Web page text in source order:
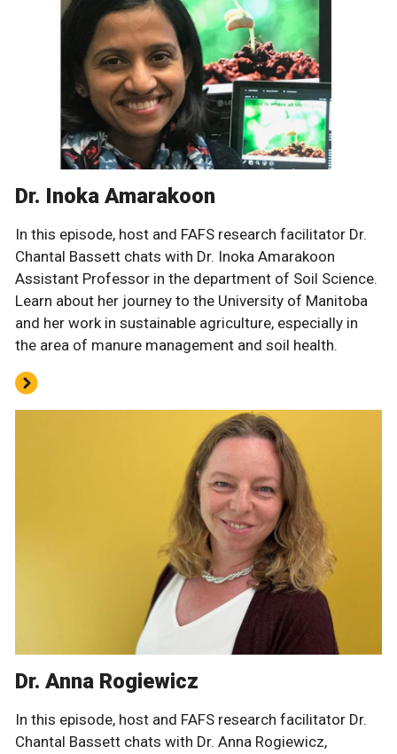
Dr. Inoka Amarakoon
In this episode, host and FAFS research facilitator Dr.
Chantal Bassett chats with Dr. Inoka Amarakoon
Assistant Professor in the department of Soil Science.
Learn about her journey to the University of Manitoba
and her work in sustainable agriculture, especially in
the area of manure management and soil health.
Dr. Anna Rogiewicz
In this episode, host and FAFS research facilitator Dr.
Chantal Bassett chats with Dr. Anna Rogiewicz,